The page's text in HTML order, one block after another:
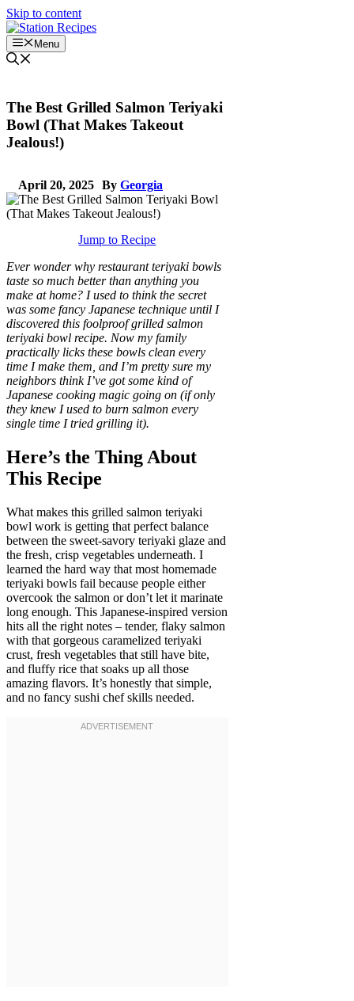
Skip to content
Menu
The Best Grilled Salmon Teriyaki
Bowl (That Makes Takeout
Jealous!)
April 20, 2025 By Georgia
Jump to Recipe
Ever wonder why restaurant teriyaki bowls
taste so much better than anything you
make at home? I used to think the secret
was some fancy Japanese technique until I
discovered this foolproof grilled salmon
teriyaki bowl recipe. Now my family
practically licks these bowls clean every
time I make them, and I’m pretty sure my
neighbors think I’ve got some kind of
Japanese cooking magic going on (if only
they knew I used to burn salmon every
single time I tried grilling it).
Here’s the Thing About
This Recipe
What makes this grilled salmon teriyaki
bowl work is getting that perfect balance
between the sweet-savory teriyaki glaze and
the fresh, crisp vegetables underneath. I
learned the hard way that most homemade
teriyaki bowls fail because people either
overcook the salmon or don’t let it marinate
long enough. This Japanese-inspired version
hits all the right notes – tender, flaky salmon
with that gorgeous caramelized teriyaki
crust, fresh vegetables that still have bite,
and fluffy rice that soaks up all those
amazing flavors. It’s honestly that simple,
and no fancy sushi chef skills needed.